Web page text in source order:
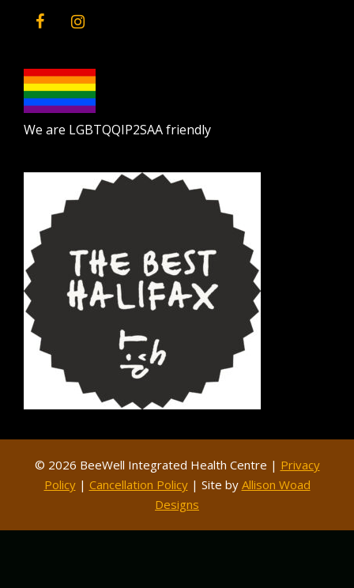
We are LGBTQQIP2SAA friendly
© 2026 BeeWell Integrated Health Centre | Privacy
Policy| Cancellation Policy| Site by Allison Woad
Designs